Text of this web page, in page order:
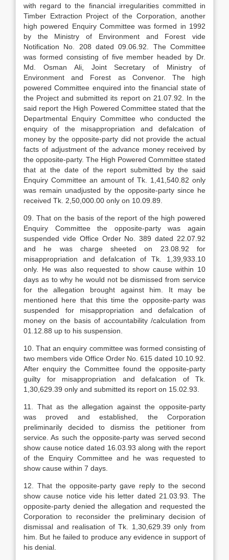
with regard to the financial irregularities committed in
Timber Extraction Project of the Corporation, another
high powered Enquiry Committee was formed in 1992
by the Ministry of Environment and Forest vide
Notification No. 208 dated 09.06.92. The Committee
was formed consisting of five member headed by Dr.
Md. Osman Ali, Joint Secretary of Ministry of
Environment and Forest as Convenor. The high
powered Committee enquired into the financial state of
the Project and submitted its report on 21.07.92. In the
said report the High Powered Committee stated that the
Departmental Enquiry Committee who conducted the
enquiry of the misappropriation and defalcation of
money by the opposite-party did not provide the actual
facts of adjustment of the advance money received by
the opposite-party. The High Powered Committee stated
that at the date of the report submitted by the said
Enquiry Committee an amount of Tk. 1,41,540.82 only
was remain unadjusted by the opposite-party since he
received Tk. 2,50,000.00 only on 10.09.89.
09. That on the basis of the report of the high powered
Enquiry Committee the opposite-party was again
suspended vide Office Order No. 389 dated 22.07.92
and he was charge sheeted on 23.08.92 for
misappropriation and defalcation of Tk. 1,39,933.10
only. He was also requested to show cause within 10
days as to why he would not be dismissed from service
for the allegation brought against him. It may be
mentioned here that this time the opposite-party was
suspended for misappropriation and defalcation of
money on the basis of accountability /calculation from
01.12.88 up to his suspension.
10. That an enquiry committee was formed consisting of
two members vide Office Order No. 615 dated 10.10.92.
After enquiry the Committee found the opposite-party
guilty for misappropriation and defalcation of Tk.
1,30,629.39 only and submitted its report on 15.02.93.
11. That as the allegation against the opposite-party
was proved and established, the Corporation
preliminarily decided to dismiss the petitioner from
service. As such the opposite-party was served second
show cause notice dated 16.03.93 along with the report
of the Enquiry Committee and he was requested to
show cause within 7 days.
12. That the opposite-party gave reply to the second
show cause notice vide his letter dated 21.03.93. The
opposite-party denied the allegation and requested the
Corporation to reconsider the preliminary decision of
dismissal and realisation of Tk. 1,30,629.39 only from
him. But he failed to produce any evidence in support of
his denial.